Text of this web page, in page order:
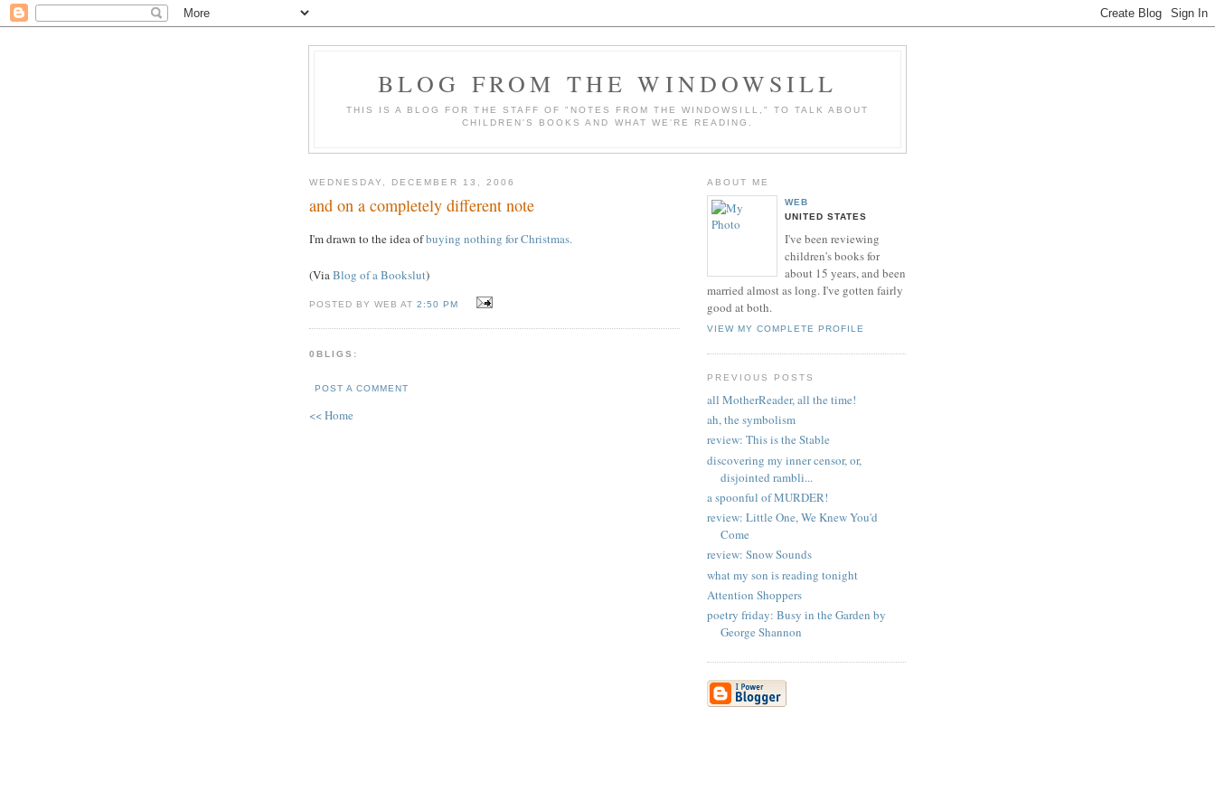
BLOG FROM THE WINDOWSILL
THIS IS A BLOG FOR THE STAFF OF "NOTES FROM THE WINDOWSILL," TO TALK ABOUT
CHILDREN'S BOOKS AND WHAT WE'RE READING.
WEDNESDAY, DECEMBER 13, 2006
and on a completely different note
I'm drawn to the idea ofbuying nothing for Christmas.
(ViaBlog of a Bookslut)
POSTED BY WEB AT2:50 PM
0BLIGS:
POST A COMMENT
<< Home
ABOUT ME
WEB
UNITED STATES
I've been reviewing
children's books for
about 15 years, and been
married almost as long. I've gotten fairly
good at both.
VIEW MY COMPLETE PROFILE
PREVIOUS POSTS
all MotherReader, all the time!
ah, the symbolism
review: This is the Stable
discovering my inner censor, or,
disjointed rambli...
a spoonful of MURDER!
review: Little One, We Knew You'd
Come
review: Snow Sounds
what my son is reading tonight
Attention Shoppers
poetry friday: Busy in the Garden by
George Shannon